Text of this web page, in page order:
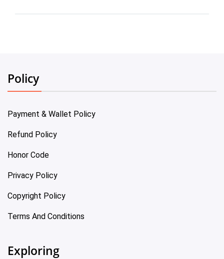
Policy
Payment & Wallet Policy
Refund Policy
Honor Code
Privacy Policy
Copyright Policy
Terms And Conditions
Exploring